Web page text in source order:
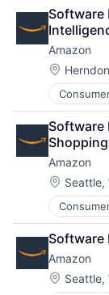
Shopping
Software
Amazon
Location:
Retail
Shopping
Software
Shopping
Amazon
Seattle,
Retail
Shopping
Software
Amazon
Seattle,